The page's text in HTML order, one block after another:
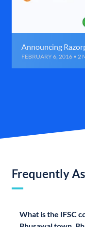
Announcing
FEBRUARY 6, 2016 • 2
Frequently
What is the IFSC